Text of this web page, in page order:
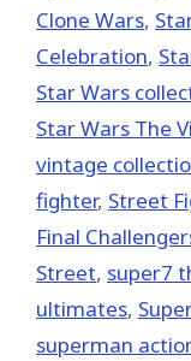
Clone Wars,
Celebration,
Star Wars
Star Wars The
vintage
fighter, Street
Final
Street, super7
ultimates,
superman